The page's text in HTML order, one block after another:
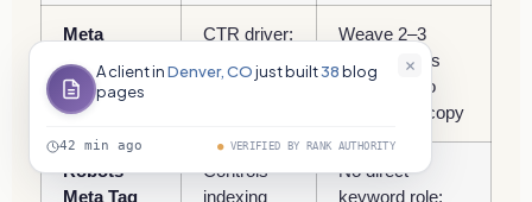
Meta
Description
CTR driver;
snippet text
Weave 2–3
related terms
naturally into
compelling copy
Robots
Meta Tag
Controls
indexing
No direct
keyword role;
A client inDenver, COjust built38blog
pages
42 min ago ●VERIFIED BY RANK AUTHORITY